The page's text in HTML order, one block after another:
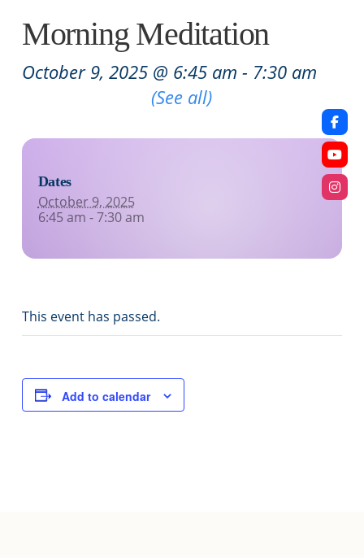
Morning Meditation
October 9, 2025 @ 6:45 am - 7:30 am
(See all)
Dates
October 9, 2025
6:45 am - 7:30 am
This event has passed.
Add to calendar